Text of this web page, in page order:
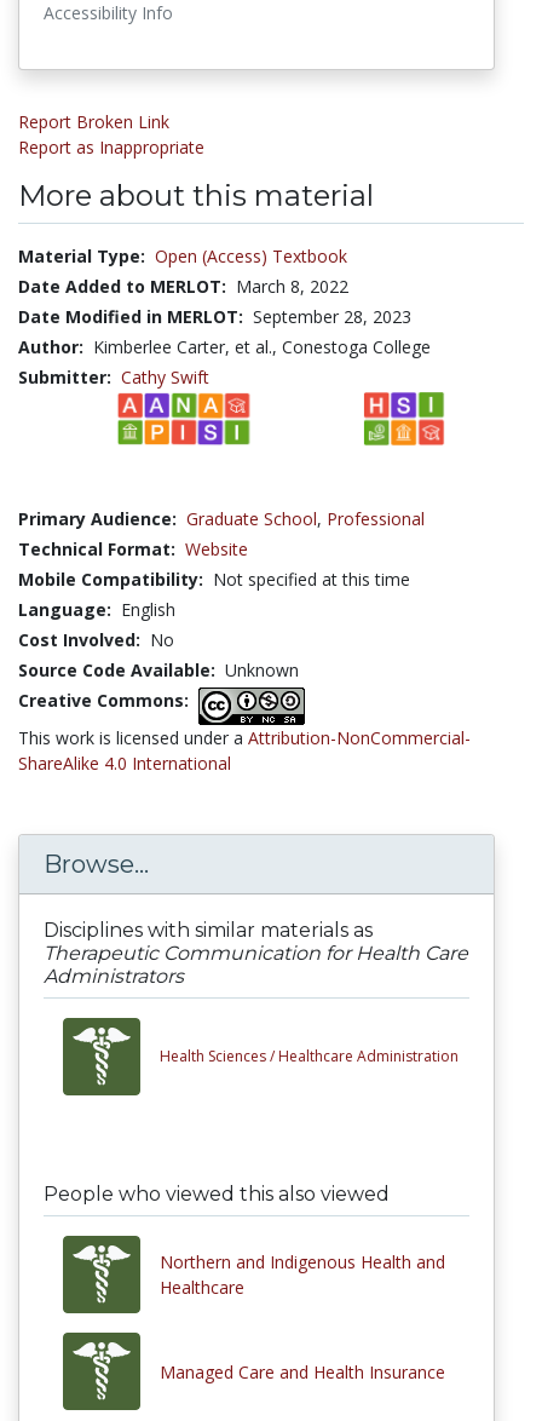
Accessibility Info
Report Broken Link
Report as Inappropriate
More about this material
Material Type: Open (Access) Textbook
Date Added to MERLOT: March 8, 2022
Date Modified in MERLOT: September 28, 2023
Author: Kimberlee Carter, et al., Conestoga College
Submitter: Cathy Swift
Primary Audience: Graduate School, Professional
Technical Format: Website
Mobile Compatibility: Not specified at this time
Language: English
Cost Involved: No
Source Code Available: Unknown
Creative Commons:
This work is licensed under a Attribution-NonCommercial-
ShareAlike 4.0 International
Browse...
Disciplines with similar materials as
Therapeutic Communication for Health Care
Administrators
Health Sciences / Healthcare Administration
People who viewed this also viewed
Northern and Indigenous Health and
Healthcare
Managed Care and Health Insurance